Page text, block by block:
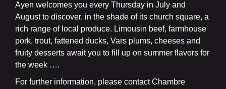
Ayen welcomes you every Thursday in July and
August to discover, in the shade of its church square, a
rich range of local produce. Limousin beef, farmhouse
pork, trout, fattened ducks, Vars plums, cheeses and
fruity desserts await you to fill up on summer flavors for
the week ….
For further information, please contact Chambre